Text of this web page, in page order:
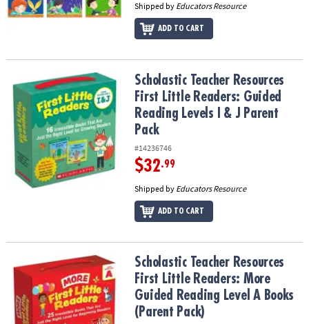
Shipped by Educators Resource
ADD TO CART
Scholastic Teacher Resources First Little Readers: Guided
Scholastic Teacher Resources
First Little Readers: Guided
Reading Levels I & J Parent
Pack
#14236746
$32.99
Shipped by Educators Resource
ADD TO CART
Scholastic Teacher Resources First Little Readers: More Guided
Scholastic Teacher Resources
First Little Readers: More
Guided Reading Level A Books
(Parent Pack)